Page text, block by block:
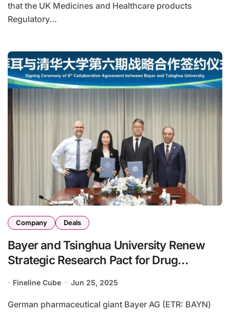
that the UK Medicines and Healthcare products
Regulatory...
Company Deals
Bayer and Tsinghua University Renew
Strategic Research Pact for Drug
Fineline Cube Jun 25, 2025
German pharmaceutical giant Bayer AG (ETR: BAYN)